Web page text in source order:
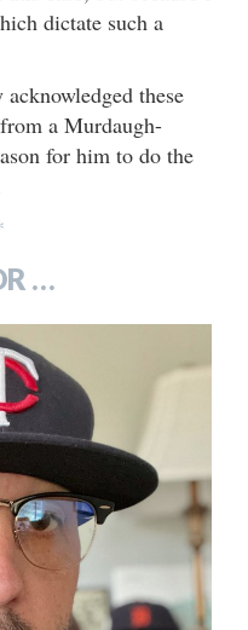
dictate such a
these
a Murdaugh-
for him to do the
…